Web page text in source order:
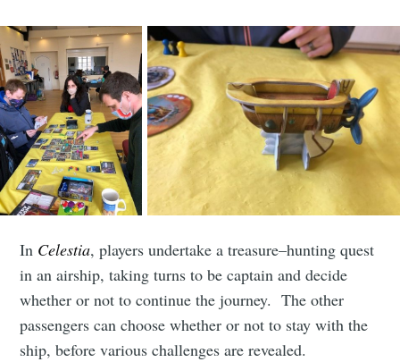
In Celestia, players undertake a treasure–hunting quest
in an airship, taking turns to be captain and decide
whether or not to continue the journey. The other
passengers can choose whether or not to stay with the
ship, before various challenges are revealed.
club
Stay up to date! Get all the latest &
greatest posts delivered straight to
your inbox
Subscribe